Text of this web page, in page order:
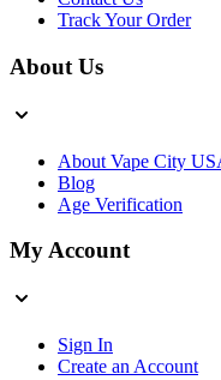
Track Your Order
About Us
About Vape City
Blog
Age Verification
My Account
Sign In
Create an Account